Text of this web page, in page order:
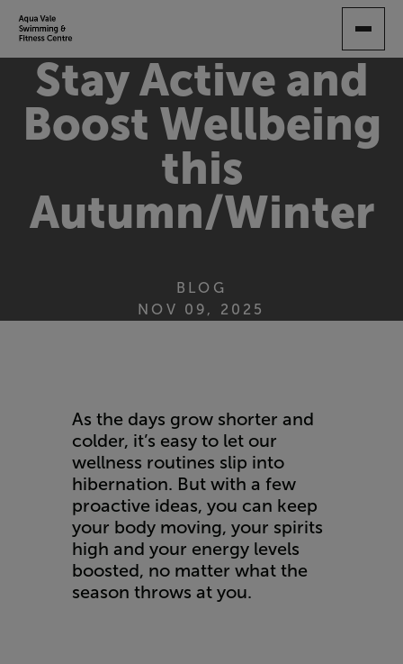
TO
CONTENTStay Active and
Boost Wellbeing
this
Autumn/Winter
BLOG
NOV 09, 2025
As the days grow shorter and
colder, it’s easy to let our
wellness routines slip into
hibernation. But with a few
proactive ideas, you can keep
your body moving, your spirits
high and your energy levels
boosted, no matter what the
season throws at you.